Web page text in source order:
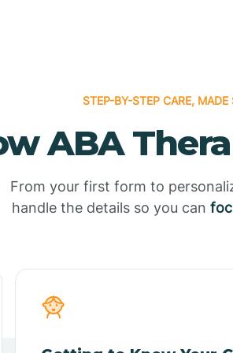
STEP-BY-STEP CARE, MADE
ABA
From your first form to
handle the details so you can